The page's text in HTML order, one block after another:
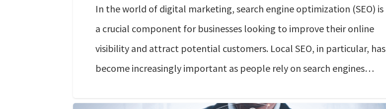
In the world of digital marketing, search engine optimization (SEO) is
a crucial component for businesses looking to improve their online
visibility and attract potential customers. Local SEO, in particular, has
become increasingly important as people rely on search engines…